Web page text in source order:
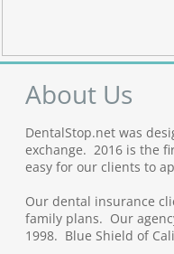
DentalStop.net was
exchange. 2016 is the
easy for our clients to
Our dental insurance
family plans. Our
1998. Blue Shield of
About Us